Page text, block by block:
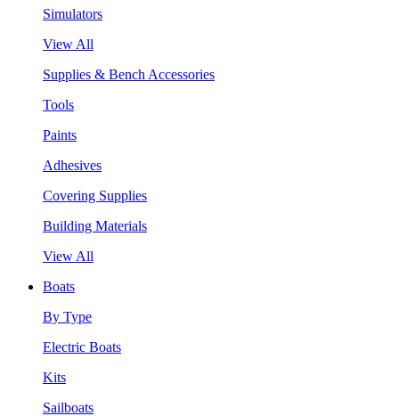
Simulators
View All
Supplies & Bench Accessories
Tools
Paints
Adhesives
Covering Supplies
Building Materials
View All
Boats
By Type
Electric Boats
Kits
Sailboats